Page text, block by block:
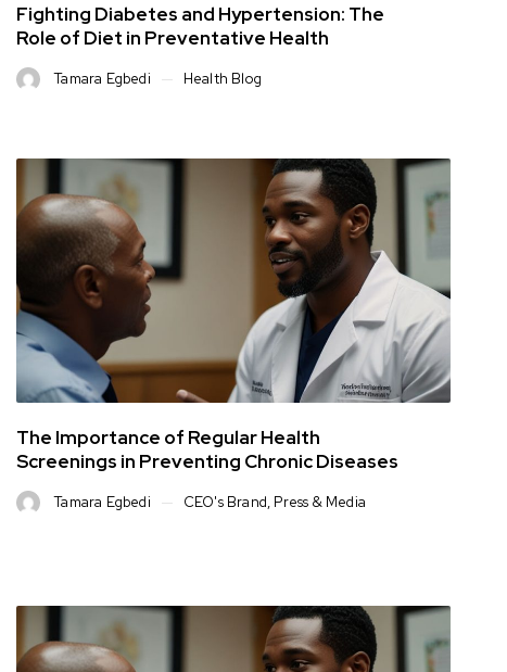
Fighting Diabetes and Hypertension: The
Role of Diet in Preventative Health
Tamara Egbedi Health Blog
The Importance of Regular Health
Screenings in Preventing Chronic Diseases
Tamara Egbedi CEO's Brand, Press & Media